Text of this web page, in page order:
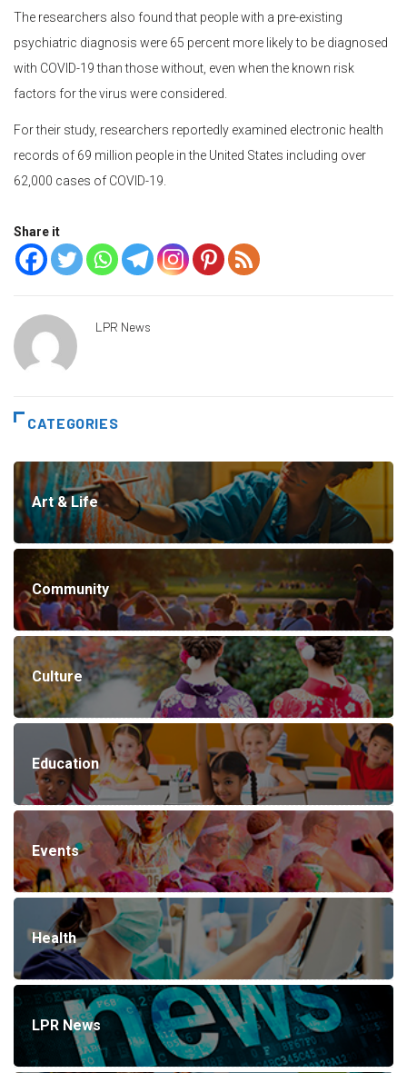
The researchers also found that people with a pre-existing
psychiatric diagnosis were 65 percent more likely to be diagnosed
with COVID-19 than those without, even when the known risk
factors for the virus were considered.
For their study, researchers reportedly examined electronic health
records of 69 million people in the United States including over
62,000 cases of COVID-19.
Share it
LPR News
CATEGORIES
Art & Life
Community
Culture
Education
Events
Health
LPR News